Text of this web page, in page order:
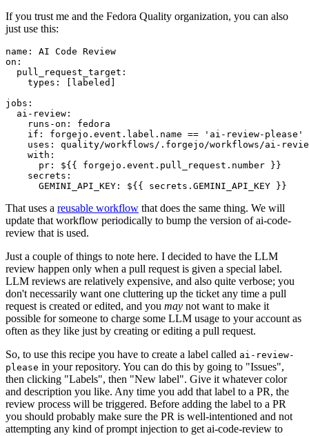
If you trust me and the Fedora Quality organization, you can also
just use this:
name :
AI Code Review
on :
pull_request_target :
types : [ labeled ]
jobs :
ai-review :
runs-on :
fedora
if :
forgejo.event.label.name == 'ai-review-please'
uses :
quality/workflows/.forgejo/workflows/ai-
with :
pr :
${{ forgejo.event.pull_request.number }}
secrets :
GEMINI_API_KEY : ${{ secrets.GEMINI_API_KEY }}
That uses a reusable workflow that does the same thing. We will
update that workflow periodically to bump the version of ai-code-
review that is used.
Just a couple of things to note here. I decided to have the LLM
review happen only when a pull request is given a special label.
LLM reviews are relatively expensive, and also quite verbose; you
don't necessarily want one cluttering up the ticket any time a pull
request is created or edited, and you may not want to make it
possible for someone to charge some LLM usage to your account as
often as they like just by creating or editing a pull request.
So, to use this recipe you have to create a label called ai-review-
please in your repository. You can do this by going to "Issues",
then clicking "Labels", then "New label". Give it whatever color
and description you like. Any time you add that label to a PR, the
review process will be triggered. Before adding the label to a PR
you should probably make sure the PR is well-intentioned and not
attempting any kind of prompt injection to get ai-code-review to